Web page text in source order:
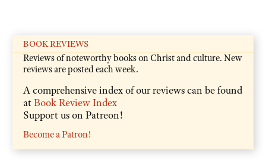
BOOK REVIEWS
Reviews of noteworthy books on Christ and culture. New
reviews are posted each week.
A comprehensive index of our reviews can be found
atBook Review Index
Support us on Patreon!
Become a Patron!